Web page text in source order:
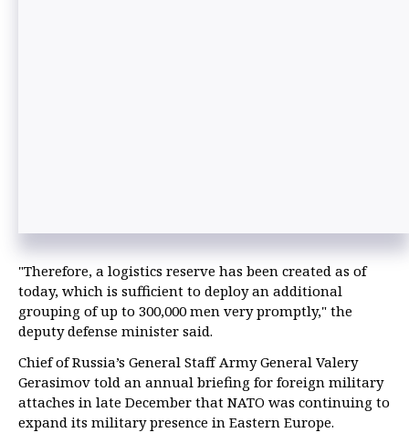
"Therefore, a logistics reserve has been created as of
today, which is sufficient to deploy an additional
grouping of up to 300,000 men very promptly," the
deputy defense minister said.
Chief of Russia’s General Staff Army General Valery
Gerasimov told an annual briefing for foreign military
attaches in late December that NATO was continuing to
expand its military presence in Eastern Europe.